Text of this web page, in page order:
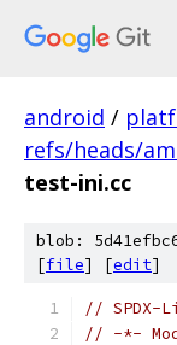
android /
refs/heads/
test-ini.cc
blob:
[file] [edit]
// SPDX-
// -*-